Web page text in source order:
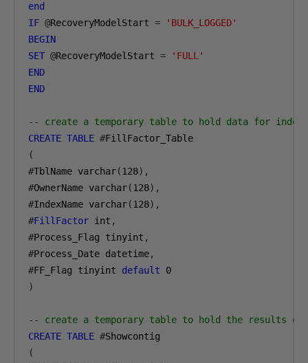
end
IF @RecoveryModelStart =
'BULK_LOGGED'
BEGIN
SET @RecoveryModelStart =
'FULL'
END
END
-- create a temporary table to hold data for
CREATE TABLE #
(
#TblName varchar(128),
#OwnerName varchar(128),
#IndexName varchar(128),
#FillFactor int ,
#Process_Flag tinyint ,
#Process_Date datetime,
#FF_Flag tinyint default
0
)
-- create a temporary table to hold the results of
CREATE TABLE #
(